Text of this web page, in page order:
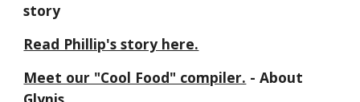
story
Read Phillip's story here.
Meet our "Cool Food" compiler. - About